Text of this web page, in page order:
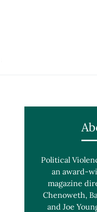
Political
an award-
magazine
Chenoweth,
and Joe